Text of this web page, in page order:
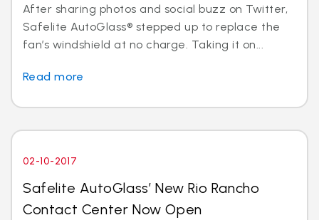
After sharing photos and social buzz on Twitter,
Safelite AutoGlass® stepped up to replace the
fan’s windshield at no charge. Taking it on...
Read more
02-10-2017
Safelite AutoGlass’ New Rio Rancho
Contact Center Now Open